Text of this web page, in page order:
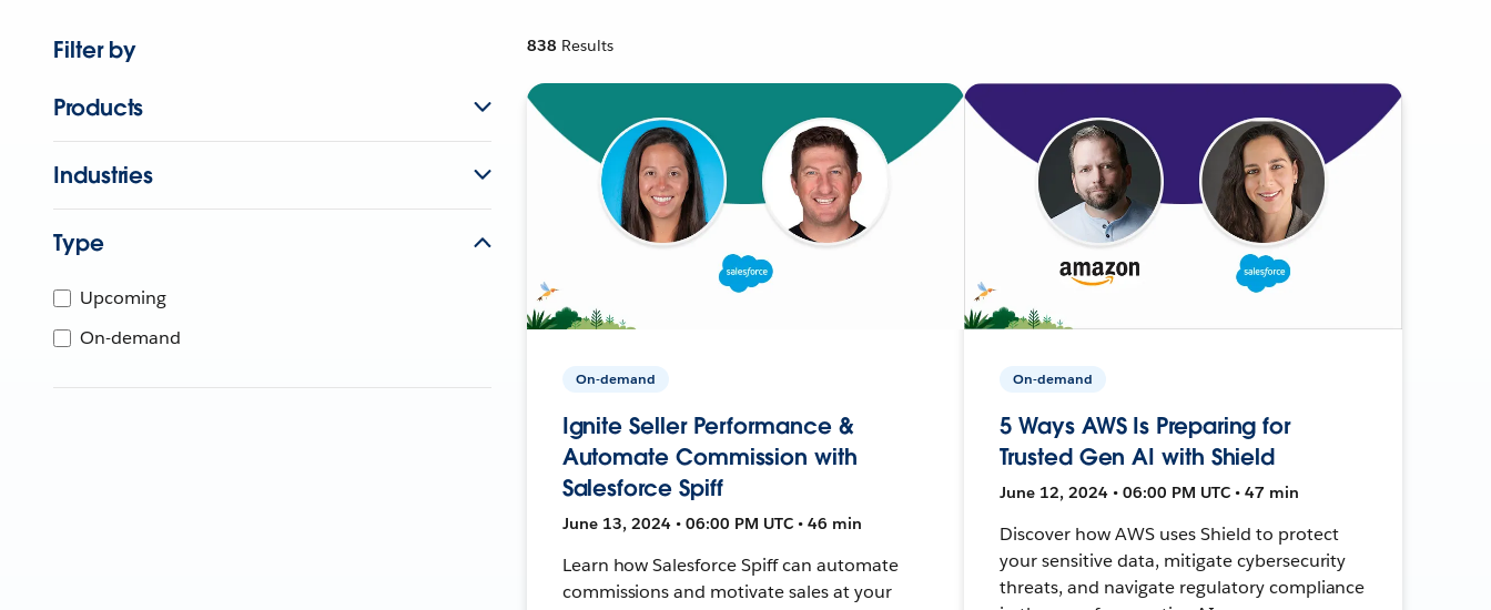
Filter by
Products
Industries
Type
Upcoming
On-demand
838 Results
On-demand
Ignite Seller Performance &
Automate Commission with
Salesforce Spiff
June 13, 2024 • 06:00 PM UTC • 46 min
Learn how Salesforce Spiff can automate
commissions and motivate sales at your
On-demand
5 Ways AWS Is Preparing for
Trusted Gen AI with Shield
June 12, 2024 • 06:00 PM UTC • 47 min
Discover how AWS uses Shield to protect
your sensitive data, mitigate cybersecurity
threats, and navigate regulatory compliance